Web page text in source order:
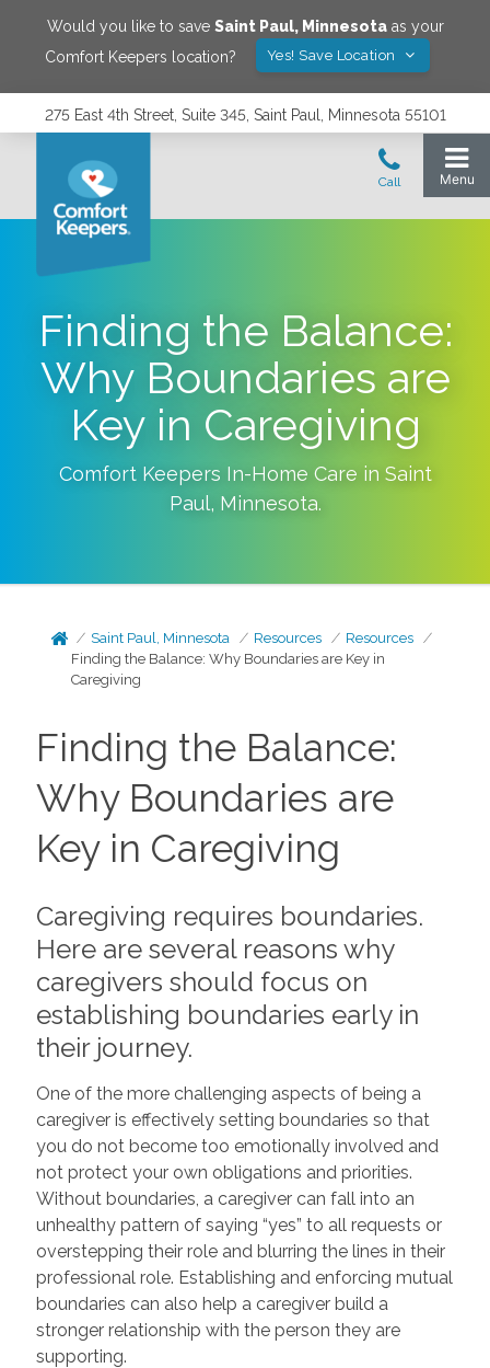
Would you like to save Saint Paul, Minnesotaas your
Comfort Keepers location?
Yes! Save Location
275 East 4th Street, Suite 345, Saint Paul, Minnesota 55101
Finding the Balance:
Why Boundaries are
Key in Caregiving
Comfort Keepers In-Home Care in Saint
Paul, Minnesota.
Saint Paul, Minnesota Resources
Resources
Finding the Balance: Why Boundaries are Key in
Caregiving
Finding the Balance:
Why Boundaries are
Key in Caregiving
Caregiving requires boundaries.
Here are several reasons why
caregivers should focus on
establishing boundaries early in
their journey.
One of the more challenging aspects of being a
caregiver is effectively setting boundaries so that
you do not become too emotionally involved and
not protect your own obligations and priorities.
Without boundaries, a caregiver can fall into an
unhealthy pattern of saying “yes” to all requests or
overstepping their role and blurring the lines in their
professional role. Establishing and enforcing mutual
boundaries can also help a caregiver build a
stronger relationship with the person they are
supporting.